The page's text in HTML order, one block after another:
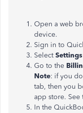
Open a web
device.
Sign in to
SelectSettings
Go to the
Note: if you
tab, then you
app store. See
In the